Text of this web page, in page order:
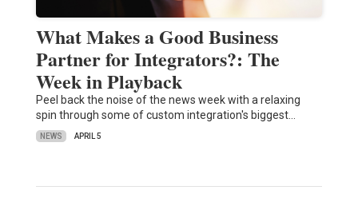
What Makes a Good Business
Partner for Integrators?: The
Week in Playback
Peel back the noise of the news week with a relaxing
spin through some of custom integration's biggest…
NEWS APRIL 5